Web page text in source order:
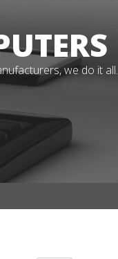
we do it all.